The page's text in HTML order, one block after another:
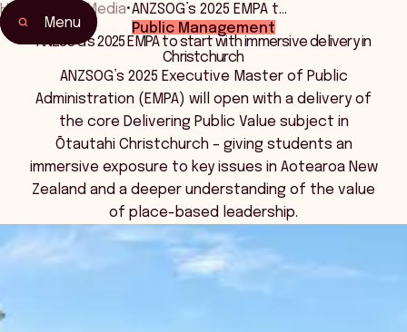
Menu
Home News Media•ANZSOG’s 2025 EMPA t…
Public Management
ANZSOG’s 2025 EMPA to start with immersive delivery in
Christchurch
ANZSOG’s 2025 Executive Master of Public
Administration (EMPA) will open with a delivery of
the core Delivering Public Value subject in
Ōtautahi Christchurch – giving students an
immersive exposure to key issues in Aotearoa New
Zealand and a deeper understanding of the value
of place-based leadership.